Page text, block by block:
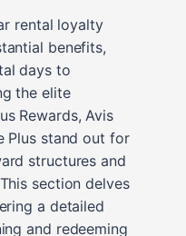
rental loyalty
benefits,
days to
the elite
Rewards, Avis
Plus stand out for
structures and
section delves
a detailed
and redeeming